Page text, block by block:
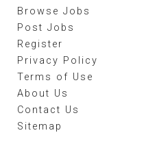
Browse Jobs
Post Jobs
Register
Privacy Policy
Terms of Use
About Us
Contact Us
Sitemap